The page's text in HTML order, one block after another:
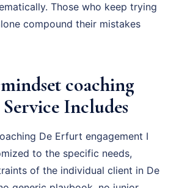
Those who keep trying
compound their mistakes
coaching
Includes
De Erfurt engagement I
to the specific needs,
of the individual client in De